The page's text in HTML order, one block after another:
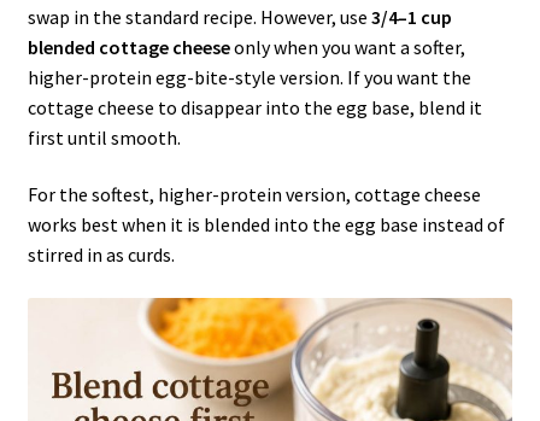
swap in the standard recipe. However, use 3/4–1 cup
blended cottage cheeseonly when you want a softer,
higher-protein egg-bite-style version. If you want the
cottage cheese to disappear into the egg base, blend it
first until smooth.
For the softest, higher-protein version, cottage cheese
works best when it is blended into the egg base instead of
stirred in as curds.